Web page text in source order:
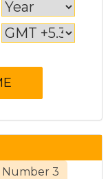
Number 3